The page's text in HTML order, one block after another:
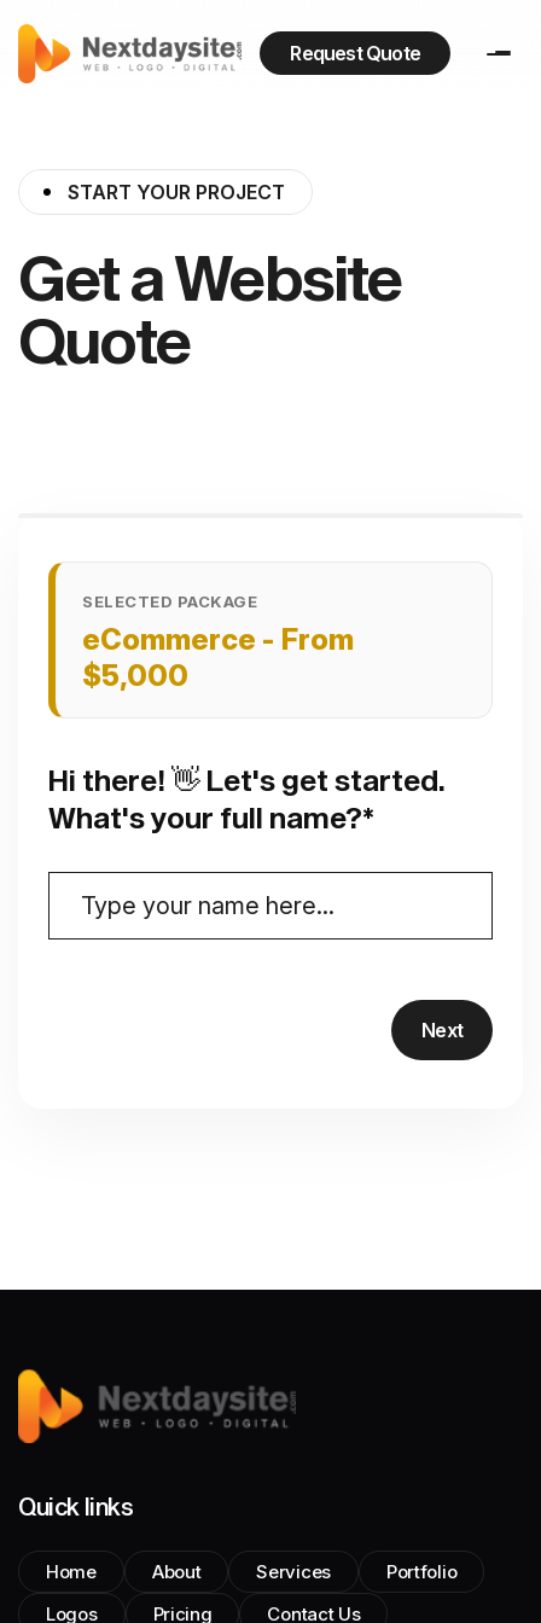
Request Quote
START YOUR PROJECT
Get a Website
Quote
SELECTED PACKAGE
eCommerce - From
$5,000
Hi there! 👋 Let's get started.
What's your full name?*
Next
Quick links
Home About Services
Portfolio
Logos
Pricing Contact Us